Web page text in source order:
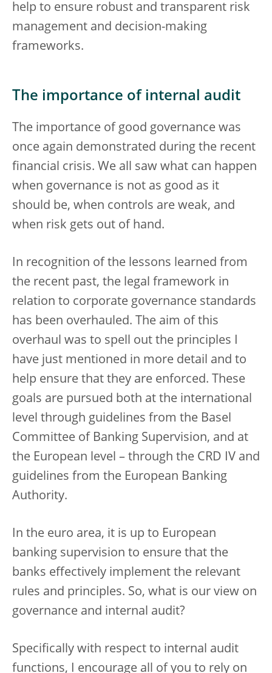
help to ensure robust and transparent risk
management and decision-making
frameworks.
The importance of internal audit
The importance of good governance was
once again demonstrated during the recent
financial crisis. We all saw what can happen
when governance is not as good as it
should be, when controls are weak, and
when risk gets out of hand.
In recognition of the lessons learned from
the recent past, the legal framework in
relation to corporate governance standards
has been overhauled. The aim of this
overhaul was to spell out the principles I
have just mentioned in more detail and to
help ensure that they are enforced. These
goals are pursued both at the international
level through guidelines from the Basel
Committee of Banking Supervision, and at
the European level – through the CRD IV and
guidelines from the European Banking
Authority.
In the euro area, it is up to European
banking supervision to ensure that the
banks effectively implement the relevant
rules and principles. So, what is our view on
governance and internal audit?
Specifically with respect to internal audit
functions, I encourage all of you to rely on